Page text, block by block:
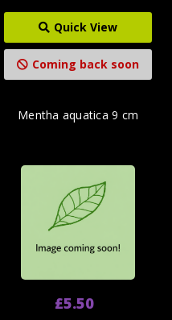
Quick View
Coming back soon
Mentha aquatica 9 cm
£5.50